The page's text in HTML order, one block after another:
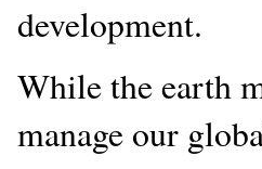
development.
While the earth
manage our